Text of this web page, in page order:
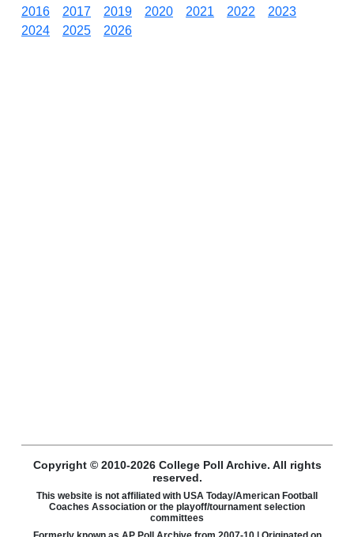
2016
2017 2019 2020 2021 2022
2023
2024
2025 2026
Copyright © 2010-2026 College Poll Archive. All rights
reserved.
This website is not affiliated with USA Today/American Football
Coaches Association or the playoff/tournament selection
committees